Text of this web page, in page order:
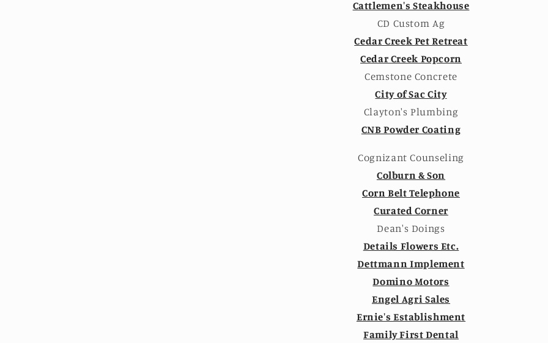
Cattlemen's Steakhouse
CD Custom Ag
Cedar Creek Pet Retreat
Cedar Creek Popcorn
Cemstone Concrete
City of Sac City
Clayton's Plumbing
CNB Powder Coating
Cognizant Counseling
Colburn & Son
Corn Belt Telephone
Curated Corner
Dean's Doings
Details Flowers Etc.
Dettmann Implement
Domino Motors
Engel Agri Sales
Ernie's Establishment
Family First Dental